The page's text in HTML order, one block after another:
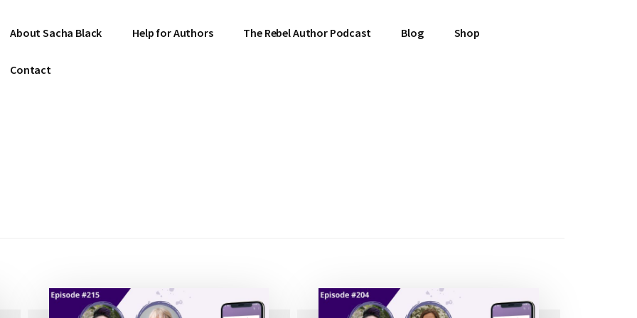
About Sacha Black Help for Authors The Rebel Author Podcast Blog Shop
Contact